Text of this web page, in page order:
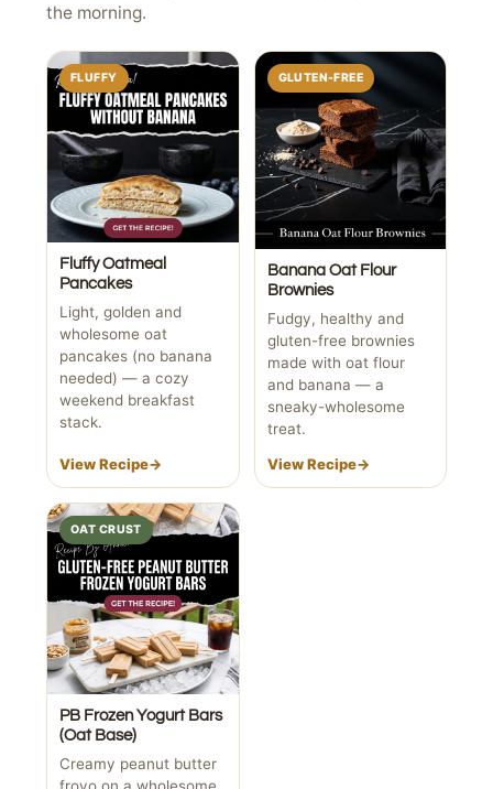
the morning.
FLUFFY
Fluffy Oatmeal
Pancakes
Light, golden and
wholesome oat
pancakes (no banana
needed) — a cozy
weekend breakfast
stack.
View Recipe→
GLUTEN-FREE
Banana Oat Flour
Brownies
Fudgy, healthy and
gluten-free brownies
made with oat flour
and banana — a
sneaky-wholesome
treat.
View Recipe→
OAT CRUST
PB Frozen Yogurt Bars
(Oat Base)
Creamy peanut butter